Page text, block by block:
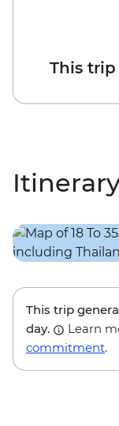
This trip
This trip
day.
Learn
commitment.